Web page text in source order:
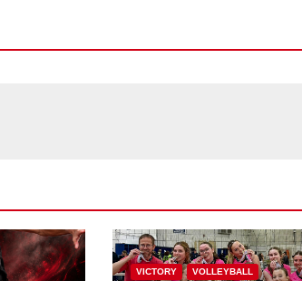
VICTORY VOLLEYBALL